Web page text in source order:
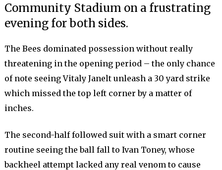
Community Stadium on a frustrating
evening for both sides.
The Bees dominated possession without really
threatening in the opening period – the only chance
of note seeing Vitaly Janelt unleash a 30 yard strike
which missed the top left corner by a matter of
inches.
The second-half followed suit with a smart corner
routine seeing the ball fall to Ivan Toney, whose
backheel attempt lacked any real venom to cause